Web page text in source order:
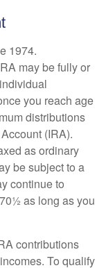
1974.
may be fully or
you reach age
distributions
(IRA).
as ordinary
be subject to a
continue to
as long as you
contributions
To qualify